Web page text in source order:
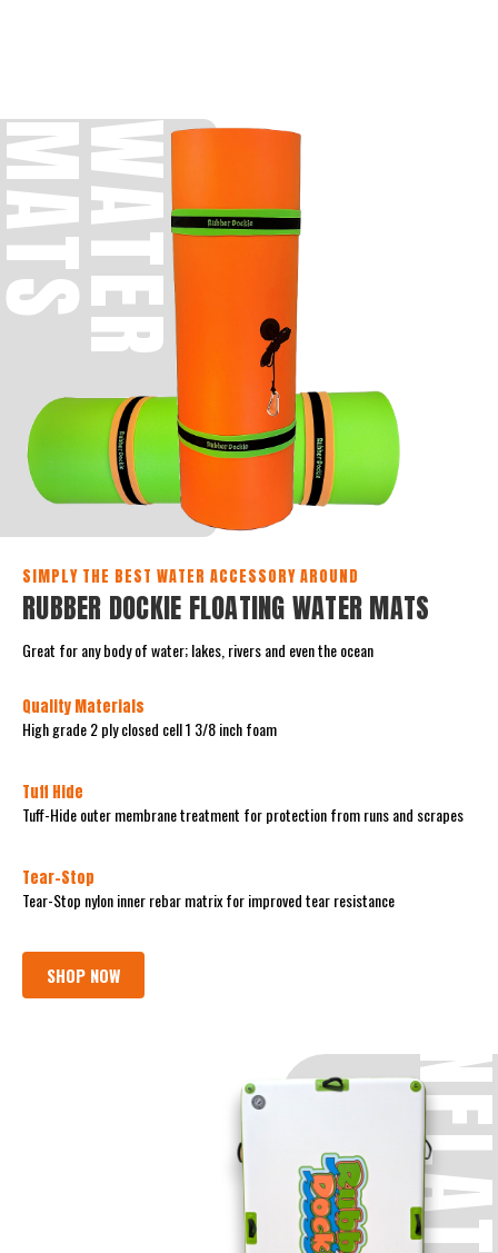
W
A
T
E
R
M
A
T
SIMPLY THE BEST WATER ACCESSORY AROUND
RUBBER DOCKIE FLOATING WATER MATS
Great for any body of water; lakes, rivers and even the ocean
Quality Materials
High grade 2 ply closed cell 1 3/8 inch foam
Tuff Hide
Tuff-Hide outer membrane treatment for protection from runs and scrapes
Tear-Stop
Tear-Stop nylon inner rebar matrix for improved tear resistance
SHOP NOW